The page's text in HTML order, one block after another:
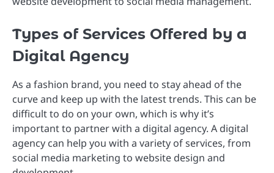
Types of Services Offered by a
Digital Agency
As a fashion brand, you need to stay ahead of the
curve and keep up with the latest trends. This can be
difficult to do on your own, which is why it’s
important to partner with a digital agency. A digital
agency can help you with a variety of services, from
social media marketing to website design and